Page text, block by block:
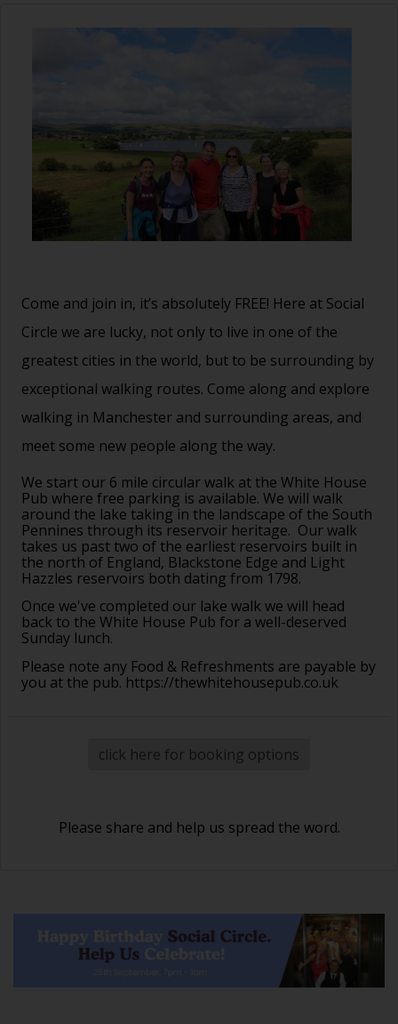
Come and join in, it’s absolutely FREE! Here at Social
Circle we are lucky, not only to live in one of the
greatest cities in the world, but to be surrounding by
exceptional walking routes. Come along and explore
walking in Manchester and surrounding areas, and
meet some new people along the way.
We start our 6 mile circular walk at the White House
Pub where free parking is available. We will walk
around the lake taking in the landscape of the South
Pennines through its reservoir heritage. Our walk
takes us past two of the earliest reservoirs built in
the north of England, Blackstone Edge and Light
Hazzles reservoirs both dating from 1798.
Once we've completed our lake walk we will head
back to the White House Pub for a well-deserved
Sunday lunch.
Please note any Food & Refreshments are payable by
you at the pub. https://thewhitehousepub.co.uk
click here for booking options
Please share and help us spread the word.